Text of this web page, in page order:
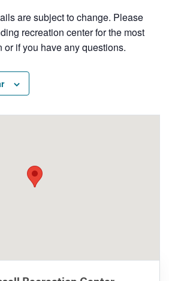
are subject to change. Please
recreation center for the most
or if you have any questions.